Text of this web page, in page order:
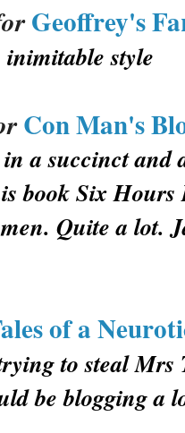
Geoffrey's
style
Con Man's
a succinct and
bookSix Hours
Quite a lot.
of a
to steal
be blogging a